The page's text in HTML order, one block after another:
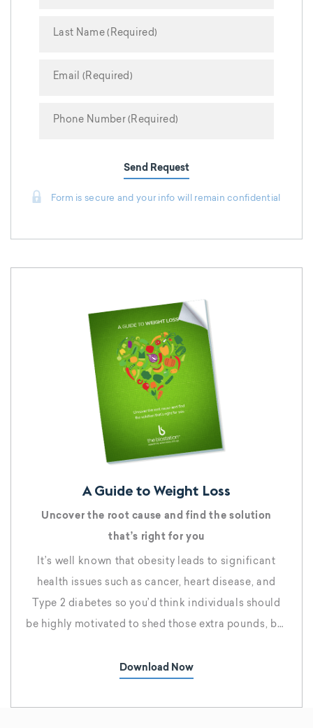
Send Request
Form is secure and your info will remain confidential
A Guide to Weight Loss
Uncover the root cause and find the solution
that’s right for you
It’s well known that obesity leads to significant
health issues such as cancer, heart disease, and
Type 2 diabetes so you’d think individuals should
be highly motivated to shed those extra pounds, but
Why is obesity rising? The side effects of obesity
Download Now